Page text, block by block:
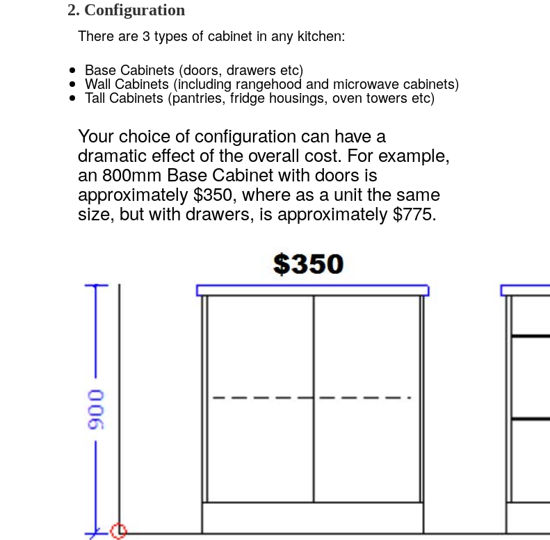
2. Configuration
There are 3 types of cabinet in any kitchen:
Base Cabinets (doors, drawers etc)
Wall Cabinets (including rangehood and microwave cabinets)
Tall Cabinets (pantries, fridge housings, oven towers etc)
Your choice of configuration can have a
dramatic effect of the overall cost. For example,
an 800mm Base Cabinet with doors is
approximately $350, where as a unit the same
size, but with drawers, is approximately $775.